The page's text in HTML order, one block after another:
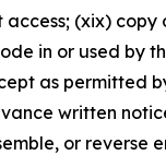
access; (xix)
in or used by
as permitted
written
or reverse